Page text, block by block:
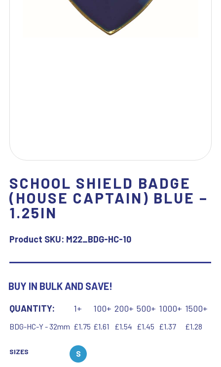
SCHOOL SHIELD BADGE
(HOUSE CAPTAIN) BLUE –
1.25IN
Product SKU: M22_BDG-HC-10
BUY IN BULK AND SAVE!
QUANTITY: 1+ 100+ 200+ 500+ 1000+ 1500+
BDG-HC-Y - 32mm £1.75 £1.61 £1.54 £1.45 £1.37 £1.28
SIZES S